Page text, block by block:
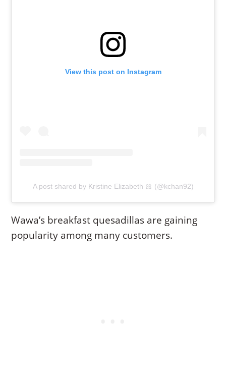
View this post on Instagram
A post shared by Kristine Elizabeth 🎀 (@kchan92)
Wawa’s breakfast quesadillas are gaining
popularity among many customers.